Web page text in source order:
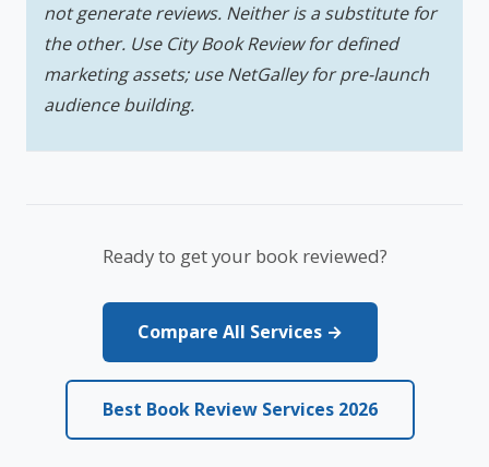
not generate reviews. Neither is a substitute for
the other. Use City Book Review for defined
marketing assets; use NetGalley for pre-launch
audience building.
Ready to get your book reviewed?
Compare All Services →
Best Book Review Services 2026